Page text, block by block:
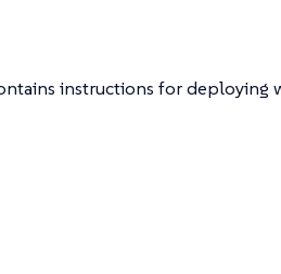
instructions for deploying